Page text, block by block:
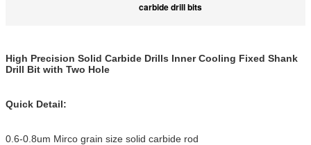
carbide drill bits
High Precision Solid Carbide Drills Inner Cooling Fixed Shank
Drill Bit with Two Hole
Quick Detail:
0.6-0.8um Mirco grain size solid carbide rod